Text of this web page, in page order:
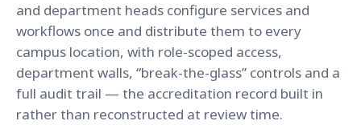
and department heads configure services and
workflows once and distribute them to every
campus location, with role-scoped access,
department walls, “break-the-glass” controls and a
full audit trail — the accreditation record built in
rather than reconstructed at review time.